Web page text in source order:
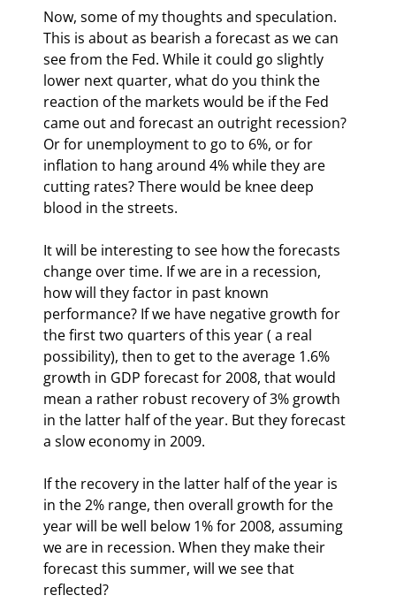
Now, some of my thoughts and speculation.
This is about as bearish a forecast as we can
see from the Fed. While it could go slightly
lower next quarter, what do you think the
reaction of the markets would be if the Fed
came out and forecast an outright recession?
Or for unemployment to go to 6%, or for
inflation to hang around 4% while they are
cutting rates? There would be knee deep
blood in the streets.
It will be interesting to see how the forecasts
change over time. If we are in a recession,
how will they factor in past known
performance? If we have negative growth for
the first two quarters of this year ( a real
possibility), then to get to the average 1.6%
growth in GDP forecast for 2008, that would
mean a rather robust recovery of 3% growth
in the latter half of the year. But they forecast
a slow economy in 2009.
If the recovery in the latter half of the year is
in the 2% range, then overall growth for the
year will be well below 1% for 2008, assuming
we are in recession. When they make their
forecast this summer, will we see that
reflected?